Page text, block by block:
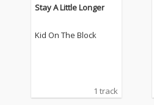
Stay A Little Longer
Kid On The Block
1 track